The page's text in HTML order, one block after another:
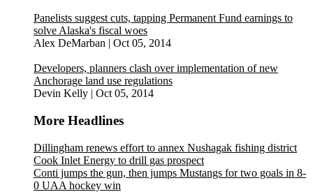
Panelists suggest cuts, tapping Permanent Fund earnings to
solve Alaska's fiscal woes
Alex DeMarban | Oct 05, 2014
Developers, planners clash over implementation of new
Anchorage land use regulations
Devin Kelly | Oct 05, 2014
More Headlines
Dillingham renews effort to annex Nushagak fishing district
Cook Inlet Energy to drill gas prospect
Conti jumps the gun, then jumps Mustangs for two goals in 8-
0 UAA hockey win